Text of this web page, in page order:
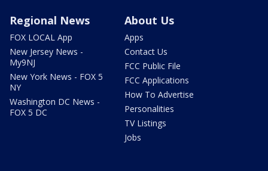
Regional News
FOX LOCAL App
New Jersey News -
My9NJ
New York News - FOX 5
NY
Washington DC News -
FOX 5 DC
About Us
Apps
Contact Us
FCC Public File
FCC Applications
How To Advertise
Personalities
TV Listings
Jobs